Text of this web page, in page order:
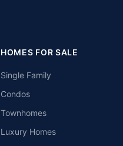
HOMES FOR SALE
Single Family
Condos
Townhomes
Luxury Homes